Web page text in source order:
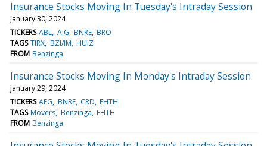
Insurance Stocks Moving In Tuesday's Intraday Session
January 30, 2024
TICKERS ABL AIG BNRE BRO
TAGS TIRX BZI/IM HUIZ
FROM Benzinga
Insurance Stocks Moving In Monday's Intraday Session
January 29, 2024
TICKERS AEG BNRE CRD EHTH
TAGS Movers Benzinga EHTH
FROM Benzinga